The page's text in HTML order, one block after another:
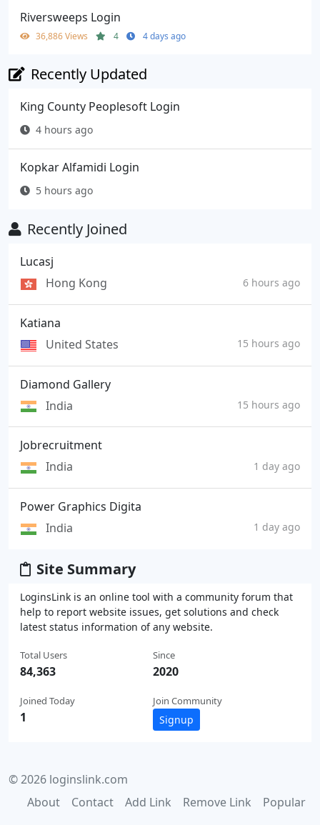
Riversweeps Login
36,886 Views 4 4 days ago
Recently Updated
King County Peoplesoft Login
4 hours ago
Kopkar Alfamidi Login
5 hours ago
Recently Joined
Lucasj
Hong Kong
6 hours ago
Katiana
United States
15 hours ago
Diamond Gallery
India
15 hours ago
Jobrecruitment
India
1 day ago
Power Graphics Digita
India
1 day ago
Site Summary
LoginsLink is an online tool with a community forum that
help to report website issues, get solutions and check
latest status information of any website.
Total Users
84,363
Joined Today
1
Since
2020
Join Community
Signup
© 2026 loginslink.com
About
Contact Add Link Remove Link
Popular